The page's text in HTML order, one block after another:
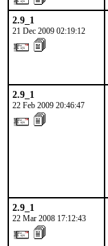
2.9_1
21 Dec 2009 02:19:12
2.9_1
22 Feb 2009 20:46:47
2.9_1
22 Mar 2008 17:12:43